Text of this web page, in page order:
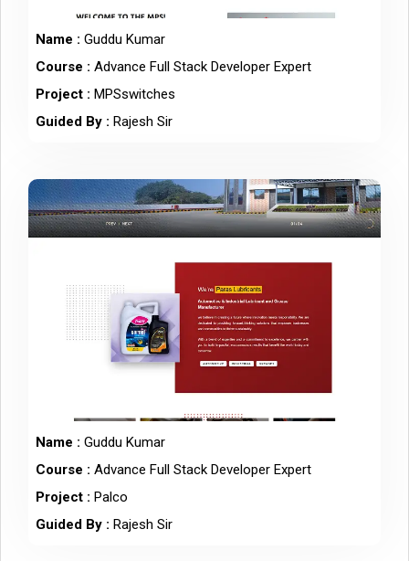
Name : Guddu Kumar
Course : Advance Full Stack Developer Expert
Project : MPSswitches
Guided By : Rajesh Sir
Name : Guddu Kumar
Course : Advance Full Stack Developer Expert
Project : Palco
Guided By : Rajesh Sir